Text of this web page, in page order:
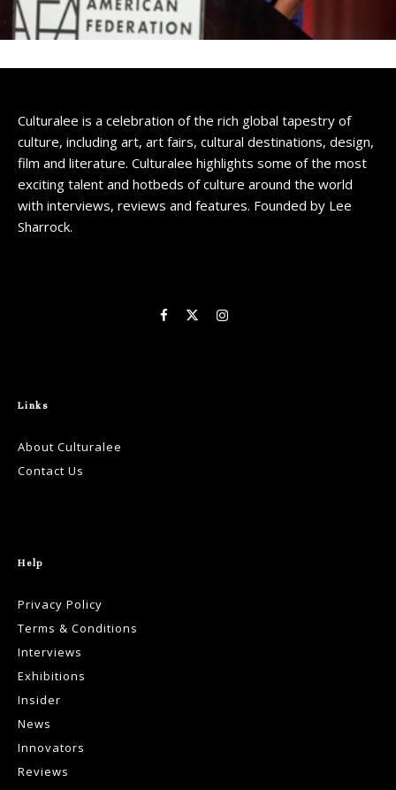
Culturalee is a celebration of the rich global tapestry of
culture, including art, art fairs, cultural destinations, design,
film and literature. Culturalee highlights some of the most
exciting talent and hotbeds of culture around the world
with interviews, reviews and features. Founded by Lee
Sharrock.
Links
About Culturalee
Contact Us
Help
Privacy Policy
Terms & Conditions
Interviews
Exhibitions
Insider
News
Innovators
Reviews